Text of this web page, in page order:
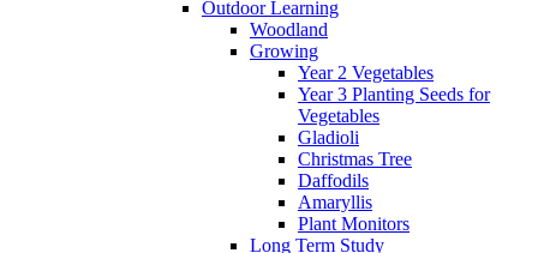
Outdoor Learning
Woodland
Growing
Year 2 Vegetables
Year 3 Planting Seeds for
Vegetables
Gladioli
Christmas Tree
Daffodils
Amaryllis
Plant Monitors
Long Term Study